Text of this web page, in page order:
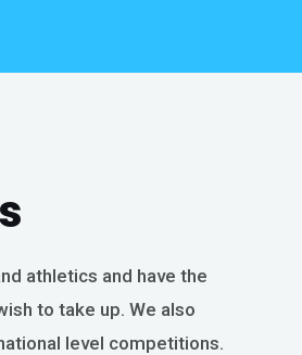
athletics and have the
to take up. We also
level competitions.